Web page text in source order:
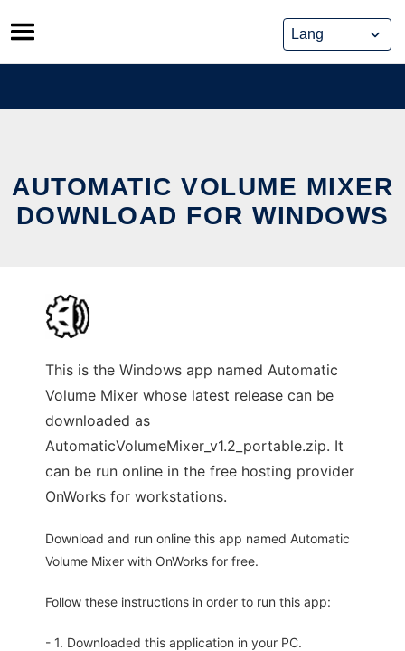
Skip
to
content
AUTOMATIC VOLUME MIXER
DOWNLOAD FOR WINDOWS
This is the Windows app named Automatic
Volume Mixer whose latest release can be
downloaded as
AutomaticVolumeMixer_v1.2_portable.zip. It
can be run online in the free hosting provider
OnWorks for workstations.
Download and run online this app named Automatic
Volume Mixer with OnWorks for free.
Follow these instructions in order to run this app:
- 1. Downloaded this application in your PC.